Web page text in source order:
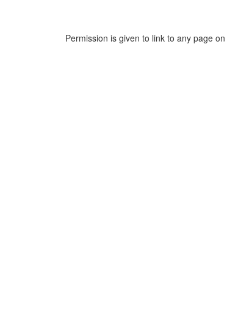
Permission is given to link to any page on